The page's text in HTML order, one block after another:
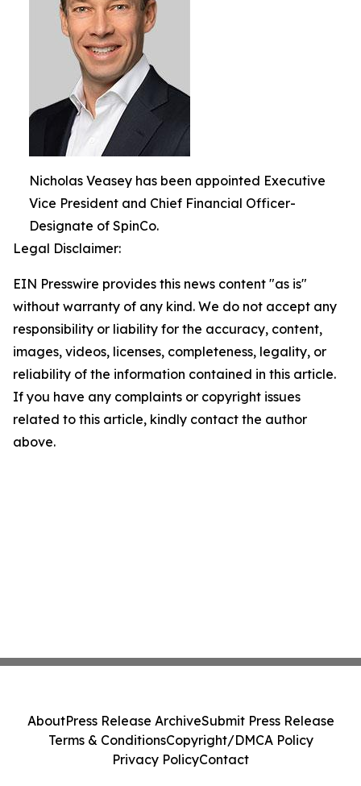
Nicholas Veasey has been appointed Executive
Vice President and Chief Financial Officer-
Designate of SpinCo.
Legal Disclaimer:
EIN Presswire provides this news content "as is"
without warranty of any kind. We do not accept any
responsibility or liability for the accuracy, content,
images, videos, licenses, completeness, legality, or
reliability of the information contained in this article.
If you have any complaints or copyright issues
related to this article, kindly contact the author
above.
AboutPress Release ArchiveSubmit Press Release
Terms & ConditionsCopyright/DMCA Policy
Privacy PolicyContact